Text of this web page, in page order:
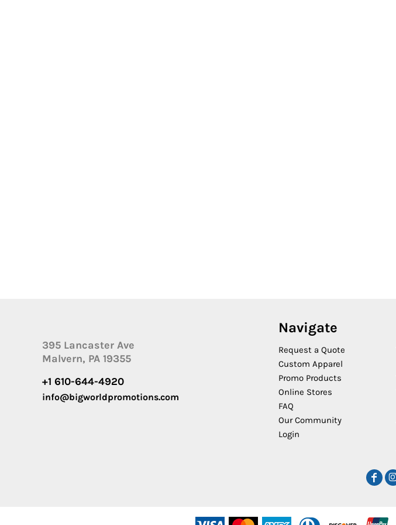
395 Lancaster Ave
Malvern, PA 19355
+1 610-644-4920
info@bigworldpromotions.com
Navigate
Request a Quote
Custom Apparel
Promo Products
Online Stores
FAQ
Our Community
Login